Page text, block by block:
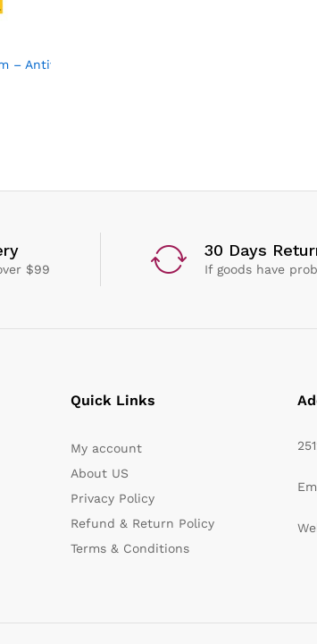
– Antivirus software for 10 Devices
$99
30 Days
If goods have
Quick Links
My account
About US
Privacy Policy
Refund & Return Policy
Terms & Conditions